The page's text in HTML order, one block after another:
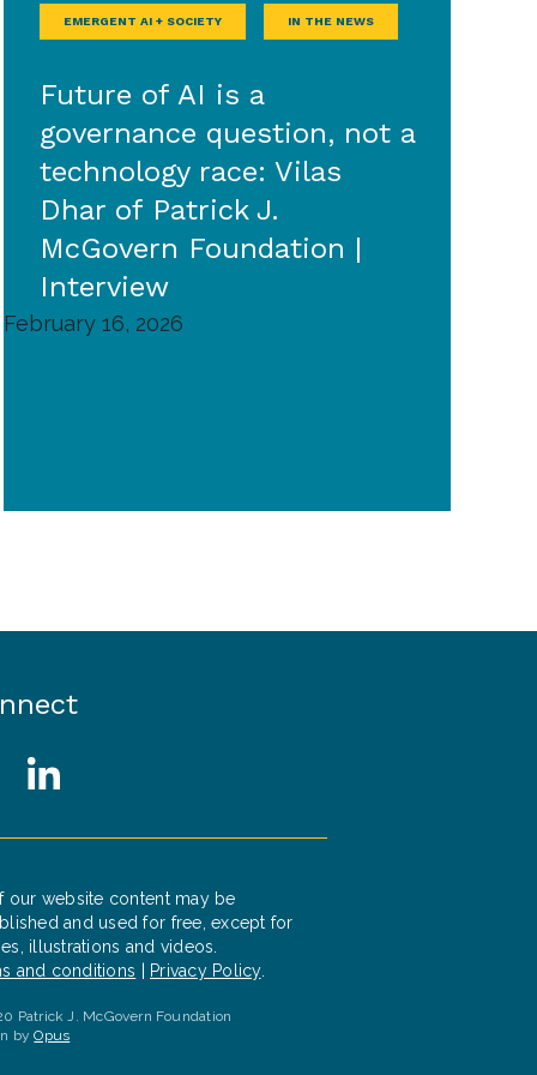
EMERGENT AI + SOCIETY IN THE NEWS
Future of AI is a
governance question, not a
technology race: Vilas
Dhar of Patrick J.
McGovern Foundation |
Interview
February 16, 2026
Media Links
LinkedIn
our website content may be
and used for free, except for
illustrations and videos.
and conditions
Privacy Policy.
Patrick J. McGovern Foundation
byOpus